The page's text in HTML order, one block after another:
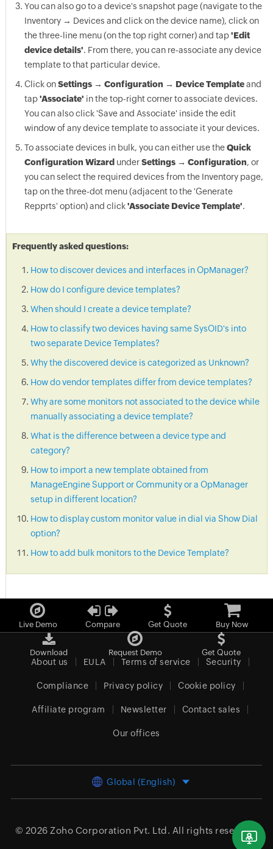
You can also go to a device's snapshot page (navigate to the
Inventory → Devices and click on the device name), click on
the three-line menu (on the top right corner) and tap'Edit
device details'. From there, you can re-associate any device
template to that particular device.
Click onSettings → Configuration → Device Templateand
tap'Associate' in the top-right corner to associate devices.
You can also click 'Save and Associate' inside the edit
window of any device template to associate it your devices.
To associate devices in bulk, you can either use theQuick
Configuration Wizard underSettings → Configuration, or
you can select the required devices from the Inventory page,
tap on the three-dot menu (adjacent to the 'Generate
Repprts' option) and click'Associate Device Template'.
Frequently asked questions:
How to discover devices and interfaces in OpManager?
How do I configure device templates?
When should I create a device template?
How to classify two devices having same SysOID's into
two separate Device Templates?
Why the discovered device is categorized as Unknown?
How do vendor templates differ from device templates?
Why are some monitors not associated to the device while
manually associating a device template?
What is the difference between a device type and
category?
How to import a new template obtained from
ManageEngine Support or Community or a OpManager
setup in different location?
How to display custom monitor value in dial via Show Dial
option?
How to add bulk monitors to the Device Template?
Live Demo Compare Get Quote Buy Now
Download Request Demo Get Quote
About us EULA Terms of service Security
Compliance Privacy policy Cookie policy
Affiliate program Newsletter Contact sales
Our offices
Global (English)
© 2026 Zoho Corporation Pvt. Ltd. All rights reserved.